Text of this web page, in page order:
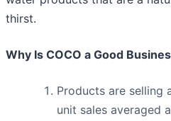
thirst.
Why Is COCO a Good
Products are selling
unit sales averaged